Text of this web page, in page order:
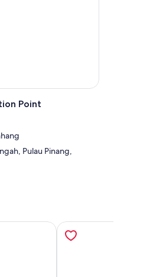
Point
Pulau Pinang,